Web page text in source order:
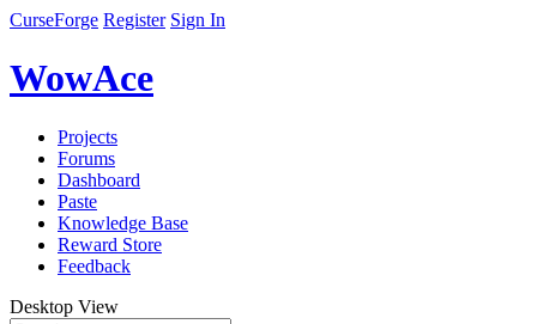
CurseForge Register Sign In
WowAce
Projects
Forums
Dashboard
Paste
Knowledge Base
Reward Store
Feedback
Desktop View